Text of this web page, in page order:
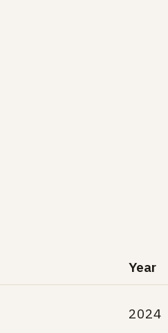
Year
2024